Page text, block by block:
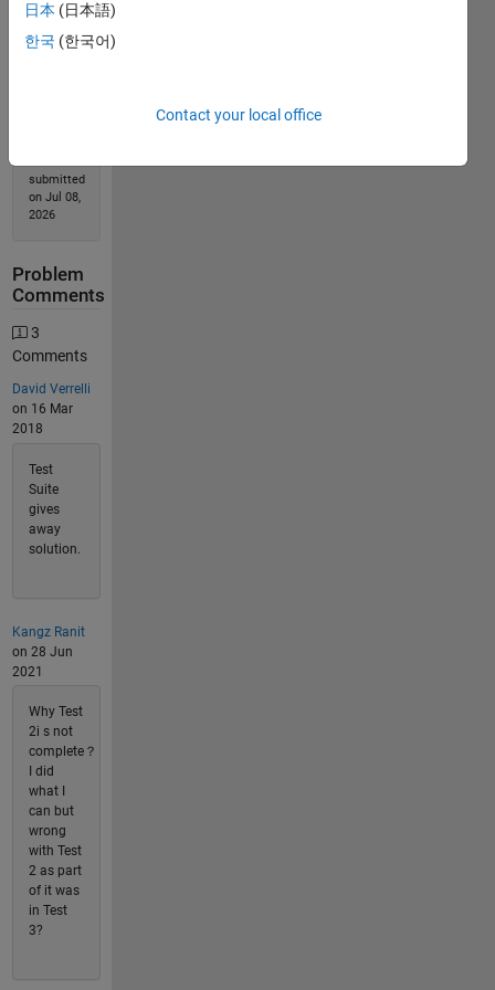
999
submitted
on Jul 08,
2026
Problem
Comments
3
Comments
David Verrelli
on 16 Mar
2018
Test
Suite
gives
away
solution.
Kangz Ranit
on 28 Jun
2021
Why Test
2i s not
complete？
I did
what I
can but
wrong
with Test
2 as part
of it was
in Test
3?
日本 (日本語)
한국 (한국어)
Contact your local office